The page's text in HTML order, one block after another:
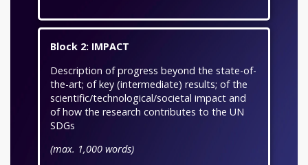
Block 2: IMPACT
Description of progress beyond the state-of-
the-art; of key (intermediate) results; of the
scientific/technological/societal impact and
of how the research contributes to the UN
SDGs
(max. 1,000 words)